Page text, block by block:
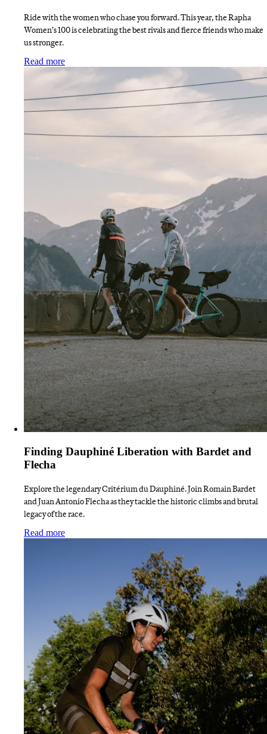
Ride with the women who chase you forward. This year, the Rapha
Women’s 100 is celebrating the best rivals and fierce friends who make
us stronger.
Read more:
Finding Dauphiné Liberation with Bardet and
Flecha
Explore the legendary Critérium du Dauphiné. Join Romain Bardet
and Juan Antonio Flecha as they tackle the historic climbs and brutal
legacy of the race.
Read more: